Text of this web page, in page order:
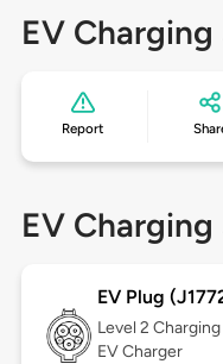
EV
Report
EV
EV Plug
Level 2
EV Charger